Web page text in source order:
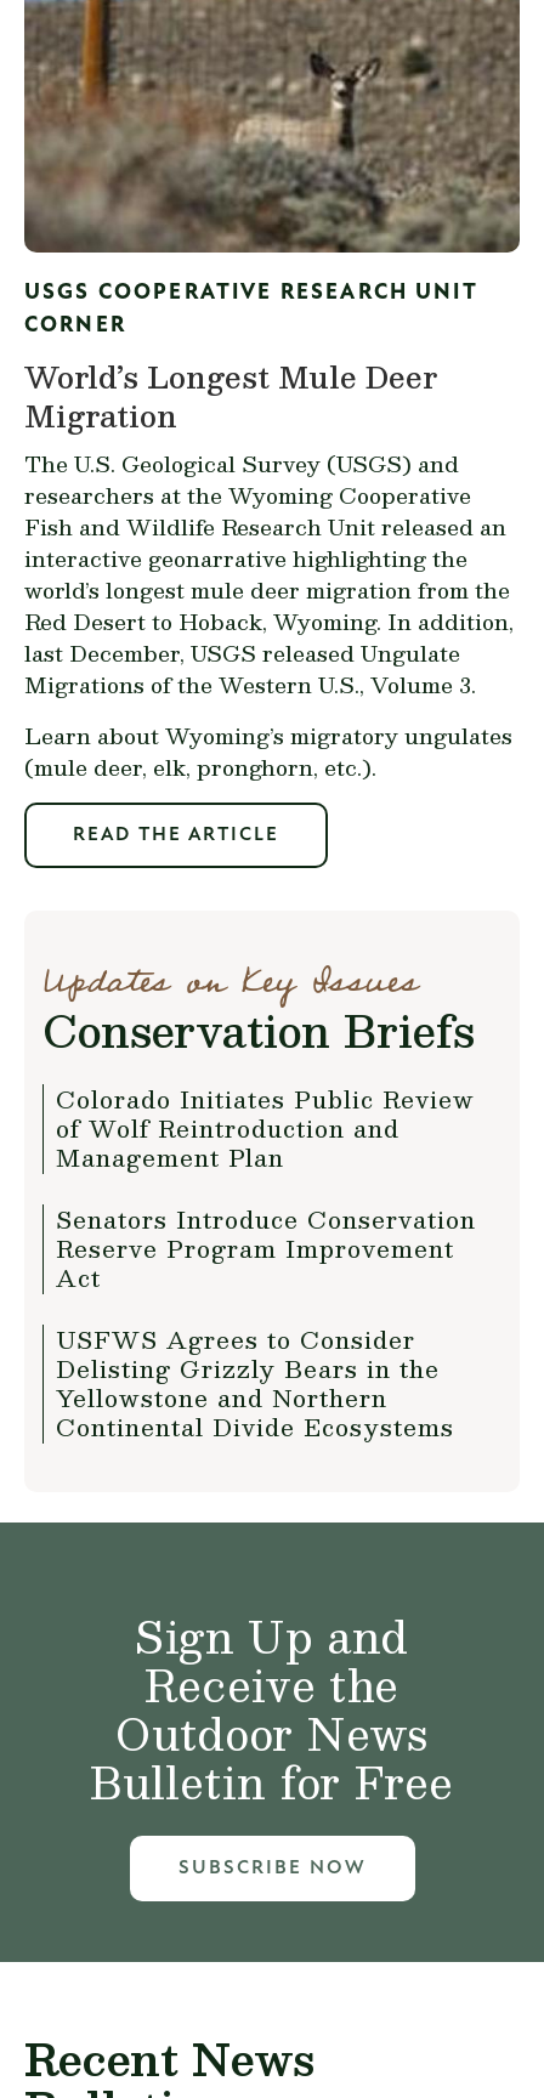
USGS COOPERATIVE RESEARCH UNIT
CORNER
World’s Longest Mule Deer
Migration
The U.S. Geological Survey (USGS) and
researchers at the Wyoming Cooperative
Fish and Wildlife Research Unit released an
interactive geonarrative highlighting the
world’s longest mule deer migration from the
Red Desert to Hoback, Wyoming. In addition,
last December, USGS released Ungulate
Migrations of the Western U.S., Volume 3.
Learn about Wyoming’s migratory ungulates
(mule deer, elk, pronghorn, etc.).
READ THE ARTICLE
Updates on Key Issues
Conservation Briefs
Colorado Initiates Public Review
of Wolf Reintroduction and
Management Plan
Senators Introduce Conservation
Reserve Program Improvement
Act
USFWS Agrees to Consider
Delisting Grizzly Bears in the
Yellowstone and Northern
Continental Divide Ecosystems
Sign Up and
Receive the
Outdoor News
Bulletin for Free
SUBSCRIBE NOW
Recent News